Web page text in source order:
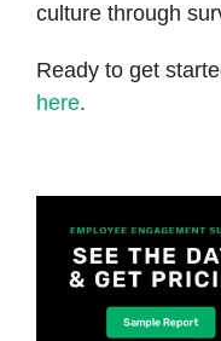
culture through
Ready to get
here.